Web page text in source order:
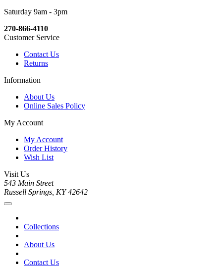
Saturday 9am - 3pm
270-866-4110
Customer Service
Contact Us
Returns
Information
About Us
Online Sales Policy
My Account
My Account
Order History
Wish List
Visit Us
543 Main Street
Russell Springs, KY 42642
Collections
About Us
Contact Us